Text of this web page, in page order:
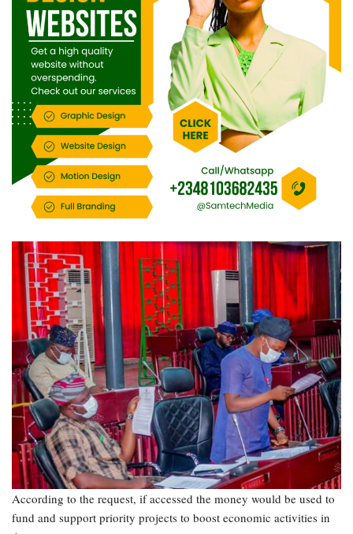
According to the request, if accessed the money would be used to
fund and support priority projects to boost economic activities in